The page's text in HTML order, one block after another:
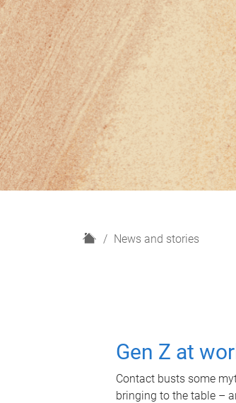
H
News and stories
Gen Z at
Contact busts some
bringing to the table –